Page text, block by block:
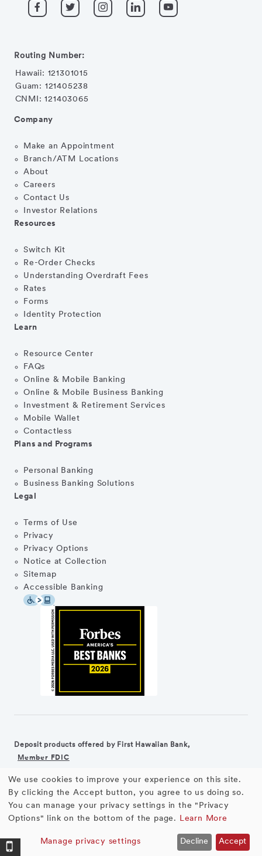
Routing Number:
Hawaii: 121301015
Guam: 121405238
CNMI: 121403065
Company
Make an Appointment
Branch/ATM Locations
About
Careers
Contact Us
Investor Relations
Resources
Switch Kit
Re-Order Checks
Understanding Overdraft Fees
Rates
Forms
Identity Protection
Learn
Resource Center
FAQs
Online & Mobile Banking
Online & Mobile Business Banking
Investment & Retirement Services
Mobile Wallet
Contactless
Plans and Programs
Personal Banking
Business Banking Solutions
Legal
Terms of Use
Privacy
Privacy Options
Notice at Collection
Sitemap
Accessible Banking
Deposit products offered by First Hawaiian Bank,
Member FDIC
Equal Housing Lender ©2026 First Hawaiian Bank
Use
of
personal
We use cookies to improve your experience on this site.
By clicking the Accept button, you agree to us doing so.
You can manage your privacy settings in the "Privacy
Options" link on the bottom of the page. Learn More
Manage privacy settings Decline Accept